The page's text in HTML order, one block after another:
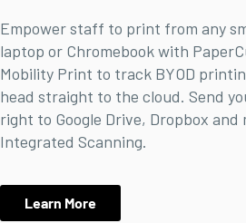
Empower staff to print from any
laptop or Chromebook with
Mobility Print to track BYOD
head straight to the cloud. Send
right to Google Drive, Dropbox and
Integrated Scanning.
Learn More